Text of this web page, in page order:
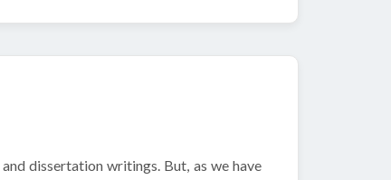
dissertation writings. But, as we have